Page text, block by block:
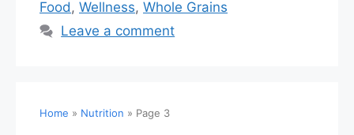
Food, Wellness, Whole Grains
Leave a comment
Home » Nutrition » Page 3